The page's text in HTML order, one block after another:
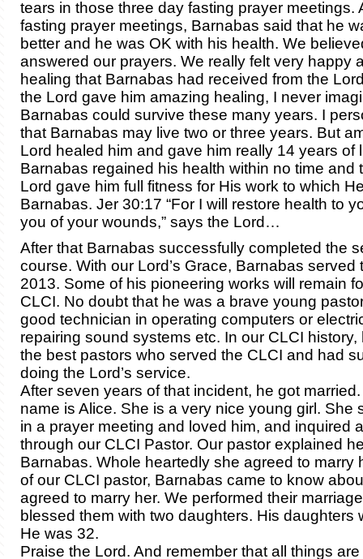
tears in those three day fasting prayer meetings.
fasting prayer meetings, Barnabas said that he
better and he was OK with his health. We
answered our prayers. We really felt very happy
healing that Barnabas had received from the
the Lord gave him amazing healing, I never
Barnabas could survive these many years. I
that Barnabas may live two or three years. But
Lord healed him and gave him really 14 years of
Barnabas regained his health within no time and
Lord gave him full fitness for His work to which
Barnabas. Jer 30:17 “For I will restore health to
you of your wounds,” says the Lord…
After that Barnabas successfully completed the
course. With our Lord’s Grace, Barnabas served
2013. Some of his pioneering works will remain
CLCI. No doubt that he was a brave young
good technician in operating computers or
repairing sound systems etc. In our CLCI history,
the best pastors who served the CLCI and had
doing the Lord’s service.
After seven years of that incident, he got married.
name is Alice. She is a very nice young girl. She
in a prayer meeting and loved him, and inquired
through our CLCI Pastor. Our pastor explained
Barnabas. Whole heartedly she agreed to marry
of our CLCI pastor, Barnabas came to know
agreed to marry her. We performed their
blessed them with two daughters. His daughters
He was 32.
Praise the Lord. And remember that all things